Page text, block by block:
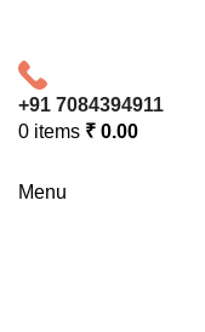
+91 7084394911
0 items ₹ 0.00
Menu